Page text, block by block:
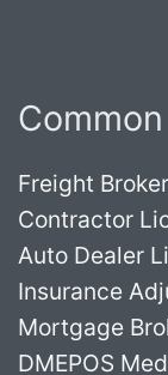
Freight
Contractor
Auto Dealer
Insurance
Mortgage
DMEPOS